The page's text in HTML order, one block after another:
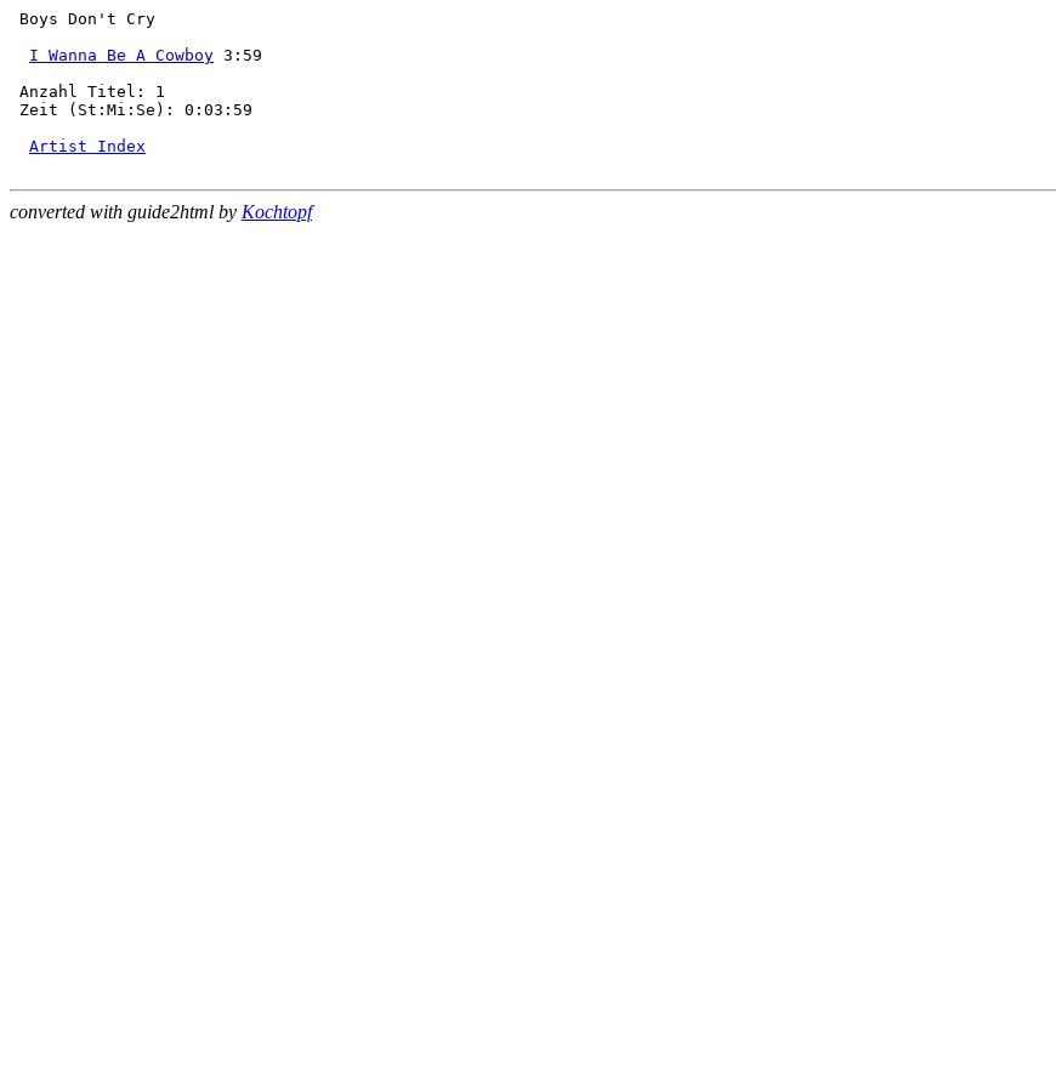
Boys Don't Cry
I Wanna Be A Cowboy 3:59
Anzahl Titel: 1
Zeit (St:Mi:Se): 0:03:59
Artist Index
converted with guide2html by Kochtopf